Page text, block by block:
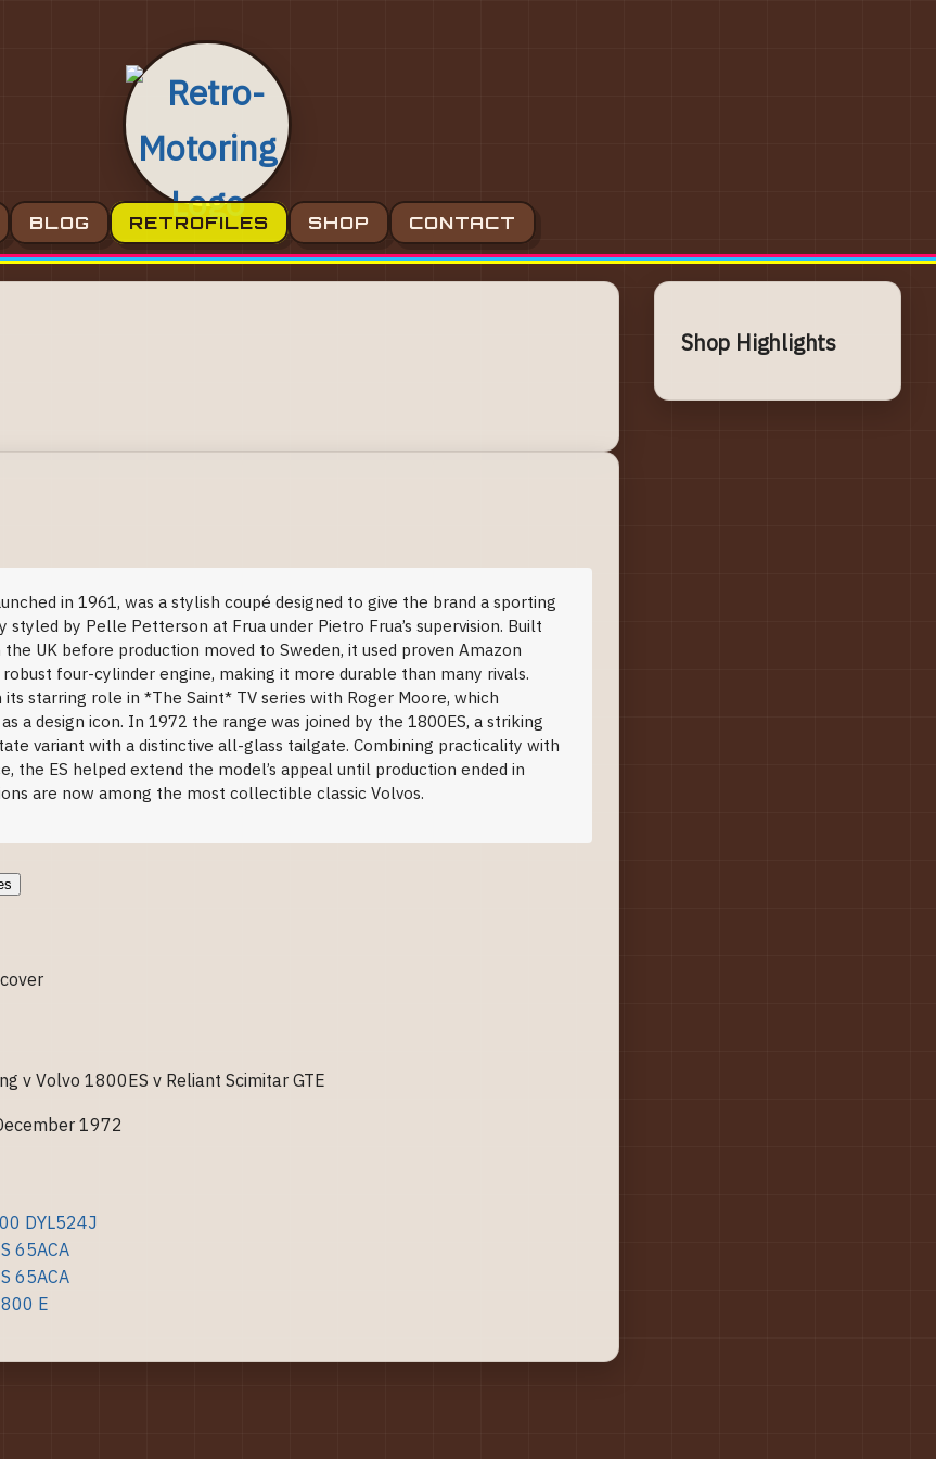
BLOG RETROFILES SHOP CONTACT
in 1961, was a stylish coupé designed to give the brand a sporting
styled by Pelle Petterson at Frua under Pietro Frua’s supervision. Built
UK before production moved to Sweden, it used proven Amazon
robust four-cylinder engine, making it more durable than many rivals.
starring role in *The Saint* TV series with Roger Moore, which
a design icon. In 1972 the range was joined by the 1800ES, a striking
variant with a distinctive all-glass tailgate. Combining practicality with
the ES helped extend the model’s appeal until production ended in
are now among the most collectible classic Volvos.
v Volvo 1800ES v Reliant Scimitar GTE
1972
Shop Highlights